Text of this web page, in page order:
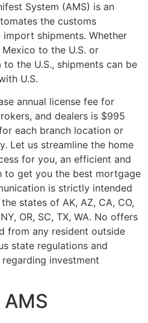
System (AMS) is an
the customs
shipments. Whether
to the U.S. or
the U.S., shipments can be
U.S.
annual license fee for
and dealers is $995
each branch location or
Let us streamline the home
for you, an efficient and
to get you the best mortgage
is strictly intended
states of AK, AZ, CA, CO,
OR, SC, TX, WA. No offers
from any resident outside
state regulations and
investment